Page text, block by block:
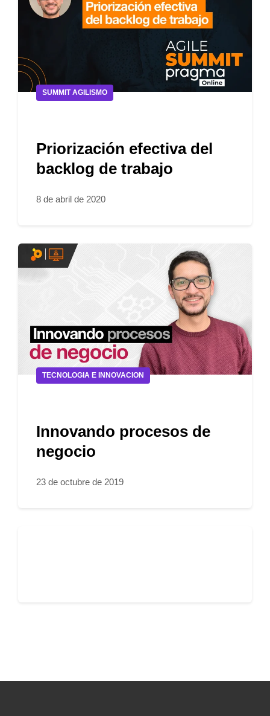
SUMMIT AGILISMO
Priorización efectiva del
backlog de trabajo
8 de abril de 2020
TECNOLOGIA E INNOVACION
Innovando procesos de
negocio
23 de octubre de 2019